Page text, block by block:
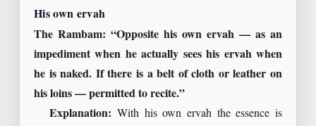
His own ervah
The Rambam: “Opposite his own ervah — as an
impediment when he actually sees his ervah when
he is naked. If there is a belt of cloth or leather on
his loins — permitted to recite.”
Explanation: With his own ervah the essence is